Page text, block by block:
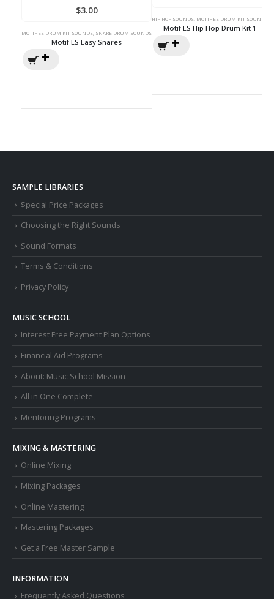
$3.00
MOTIF ES DRUM KIT SOUNDS, SNARE DRUM SOUNDS
Motif ES Easy Snares
HIP HOP SOUNDS, MOTIF ES DRUM KIT SOUNDS
Motif ES Hip Hop Drum Kit 1
SAMPLE LIBRARIES
$pecial Price Packages
Choosing the Right Sounds
Sound Formats
Terms & Conditions
Privacy Policy
MUSIC SCHOOL
Interest Free Payment Plan Options
Financial Aid Programs
About: Music School Mission
All in One Complete
Mentoring Programs
MIXING & MASTERING
Online Mixing
Mixing Packages
Online Mastering
Mastering Packages
Get a Free Master Sample
INFORMATION
Frequently Asked Questions